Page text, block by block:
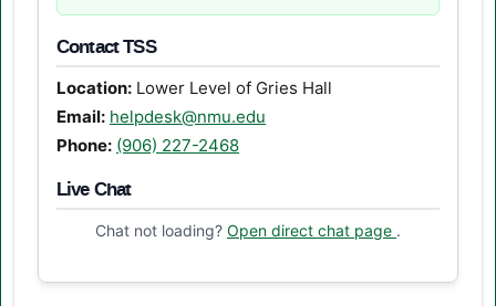
Contact TSS
Location: Lower Level of Gries Hall
Email: helpdesk@nmu.edu
Phone: (906) 227-2468
Live Chat
Chat not loading? Open direct chat page .